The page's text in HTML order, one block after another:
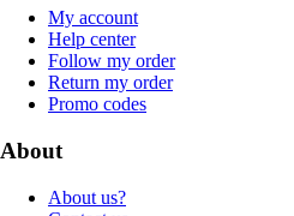
My account
Help center
Follow my order
Return my order
Promo codes
About
About us?